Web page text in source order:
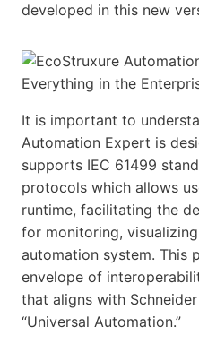
developed in this new
It is important to
Automation Expert is
supports IEC 61499
protocols which allows
runtime, facilitating the
for monitoring,
automation system. This
envelope of
that aligns with
“Universal Automation.”